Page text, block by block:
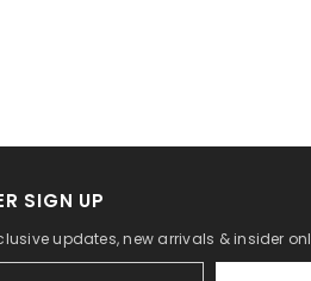
SIGN UP
updates, new arrivals & insider